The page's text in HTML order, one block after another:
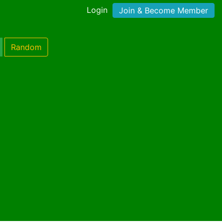
Login Join & Become Member
Random